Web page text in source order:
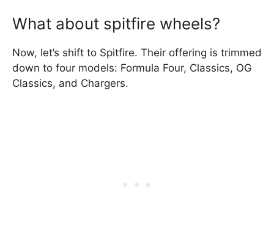
What about spitfire wheels?
Now, let’s shift to Spitfire. Their offering is trimmed
down to four models: Formula Four, Classics, OG
Classics, and Chargers.